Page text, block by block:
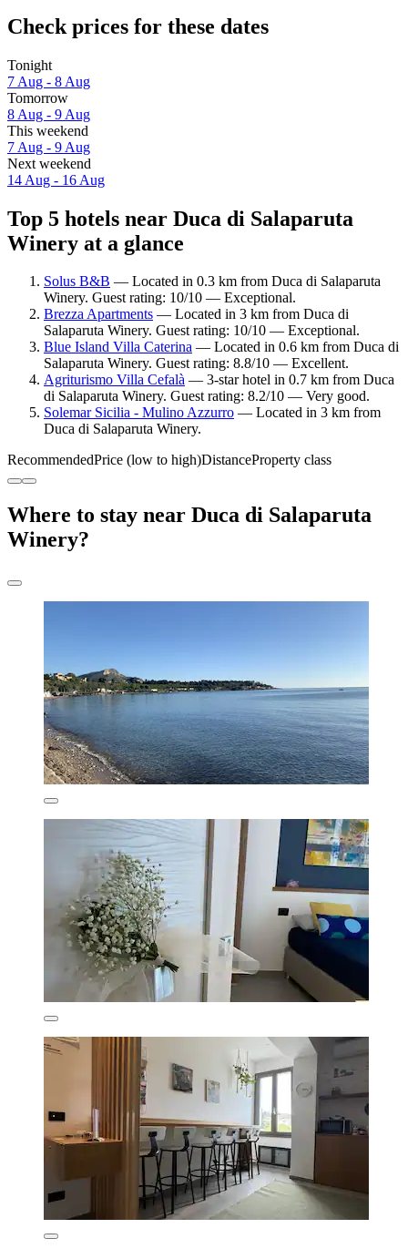
Check prices for these dates
Tonight
7 Aug - 8 Aug
Tomorrow
8 Aug - 9 Aug
This weekend
7 Aug - 9 Aug
Next weekend
14 Aug - 16 Aug
Top 5 hotels near Duca di Salaparuta
Winery at a glance
Solus B&B — Located in 0.3 km from Duca di Salaparuta
Winery. Guest rating: 10/10 — Exceptional.
Brezza Apartments — Located in 3 km from Duca di
Salaparuta Winery. Guest rating: 10/10 — Exceptional.
Blue Island Villa Caterina — Located in 0.6 km from Duca di
Salaparuta Winery. Guest rating: 8.8/10 — Excellent.
Agriturismo Villa Cefalà — 3-star hotel in 0.7 km from Duca
di Salaparuta Winery. Guest rating: 8.2/10 — Very good.
Solemar Sicilia - Mulino Azzurro — Located in 3 km from
Duca di Salaparuta Winery.
RecommendedPrice (low to high)DistanceProperty class
Where to stay near Duca di Salaparuta
Winery?